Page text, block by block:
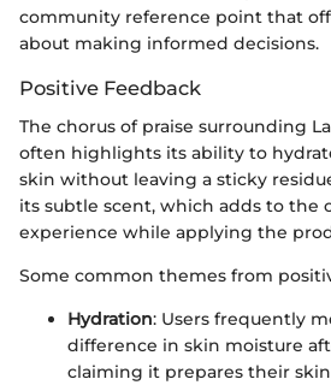
community reference point that
about making informed decisions.
Positive Feedback
The chorus of praise surrounding
often highlights its ability to
skin without leaving a sticky
its subtle scent, which adds to the
experience while applying the
Some common themes from
Hydration: Users frequently
difference in skin moisture
claiming it prepares their